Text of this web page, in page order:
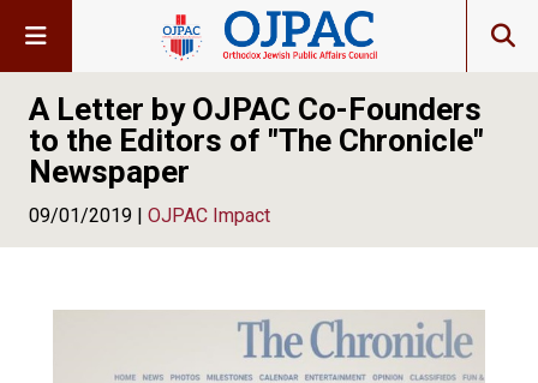
A Letter by OJPAC Co-Founders
to the Editors of "The Chronicle"
Newspaper
09/01/2019 | OJPAC Impact